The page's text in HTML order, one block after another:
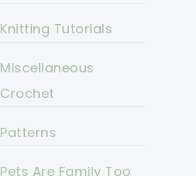
Knitting Tutorials
Miscellaneous
Crochet
Patterns
Pets Are Family Too